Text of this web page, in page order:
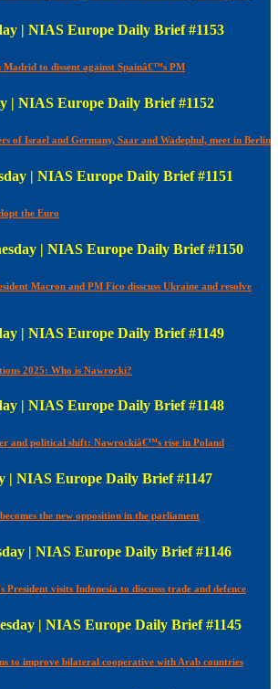
| NIAS Europe Daily Brief #1153
to dissent against Spainâ€™s PM
| NIAS Europe Daily Brief #1152
of Israel and Germany, Saar and Wadephul, meet in Berlin
| NIAS Europe Daily Brief #1151
the Euro
| NIAS Europe Daily Brief #1150
Macron and PM Fico disscuss Ukraine and resolve
| NIAS Europe Daily Brief #1149
2025: Who is Nawrocki?
| NIAS Europe Daily Brief #1148
and political shift: Nawrockiâ€™s rise in Poland
| NIAS Europe Daily Brief #1147
the new opposition in the parliament
| NIAS Europe Daily Brief #1146
visits Indonesia to discusss trade and defence
| NIAS Europe Daily Brief #1145
to improve bilateral cooperative with Arab countries